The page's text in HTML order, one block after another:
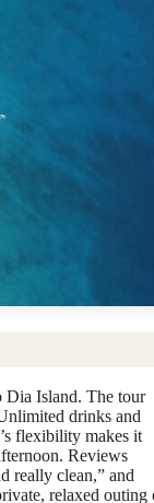
Dia Island. The tour
drinks and
flexibility makes it
Reviews
really clean,” and
relaxed outing